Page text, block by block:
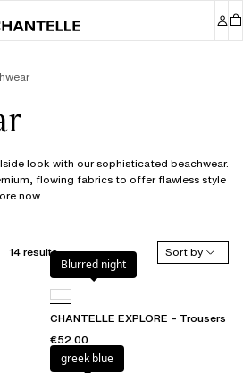
look with our sophisticated beachwear.
flowing fabrics to offer flawless style
now.
14 results
Sort by
Blurred night
CHANTELLE EXPLORE – Trousers
€52.00
greek blue